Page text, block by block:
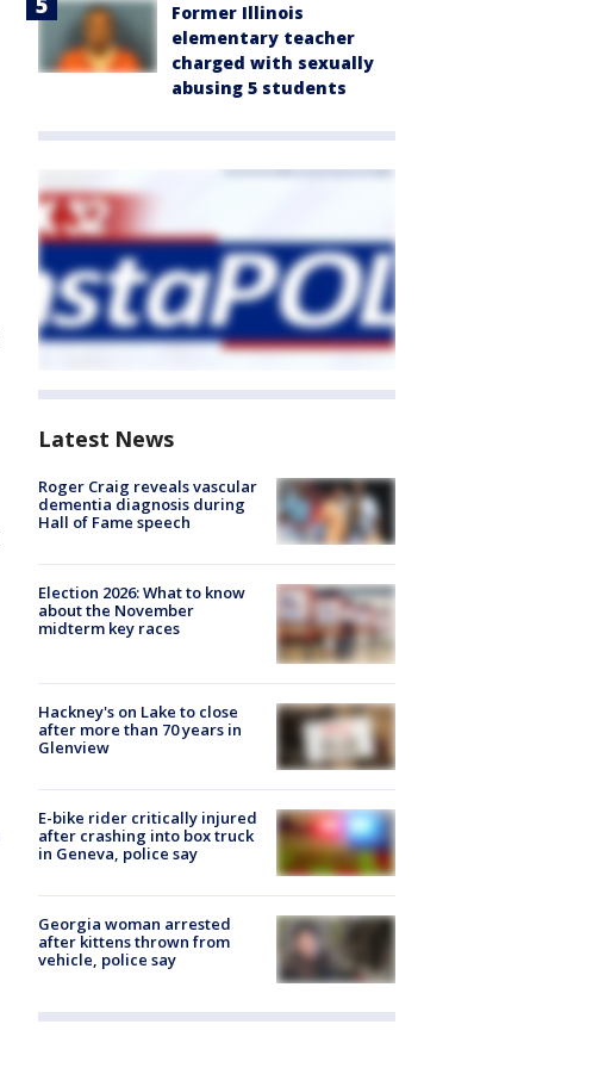
Former Illinois
elementary teacher
charged with sexually
abusing 5 students
Latest News
Roger Craig reveals vascular
dementia diagnosis during
Hall of Fame speech
Election 2026: What to know
about the November
midterm key races
Hackney's on Lake to close
after more than 70 years in
Glenview
E-bike rider critically injured
after crashing into box truck
in Geneva, police say
Georgia woman arrested
after kittens thrown from
vehicle, police say